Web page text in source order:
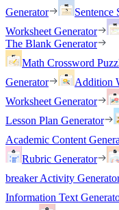
Generator
Sentence
Worksheet Generator
The Blank Generator
Math Crossword
Generator
Addition
Worksheet Generator
Lesson Plan Generator
Academic Content
Rubric Generator
breaker Activity
Information Text